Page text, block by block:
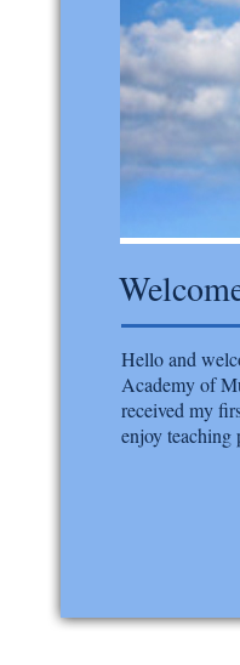
Hello and
Academy of
received my
enjoy teaching